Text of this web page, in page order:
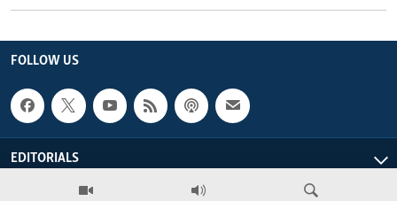
FOLLOW US
EDITORIALS